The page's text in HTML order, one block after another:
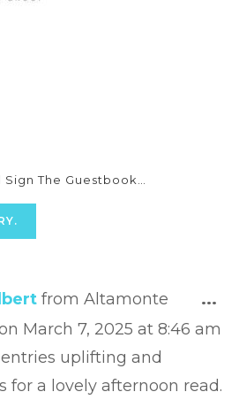
Sign The Guestbook…
from Altamonte
March 7, 2025 at 8:46 am
uplifting and
for a lovely afternoon read.
...